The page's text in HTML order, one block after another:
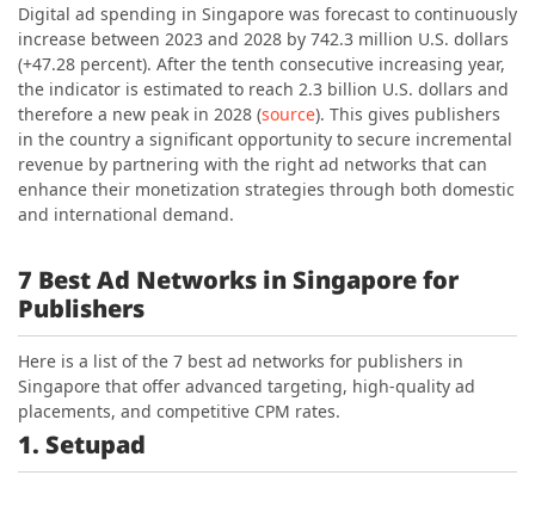
Digital ad spending in Singapore was forecast to continuously
increase between 2023 and 2028 by 742.3 million U.S. dollars
(+47.28 percent). After the tenth consecutive increasing year,
the indicator is estimated to reach 2.3 billion U.S. dollars and
therefore a new peak in 2028 (source). This gives publishers
in the country a significant opportunity to secure incremental
revenue by partnering with the right ad networks that can
enhance their monetization strategies through both domestic
and international demand.
7 Best Ad Networks in Singapore for
Publishers
Here is a list of the 7 best ad networks for publishers in
Singapore that offer advanced targeting, high-quality ad
placements, and competitive CPM rates.
1. Setupad